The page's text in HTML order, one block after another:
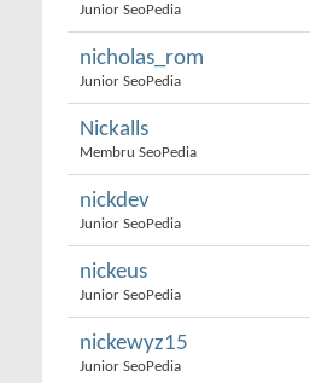
Junior SeoPedia
nicholas_rom
Junior SeoPedia
Nickalls
Membru SeoPedia
nickdev
Junior SeoPedia
nickeus
Junior SeoPedia
nickewyz15
Junior SeoPedia